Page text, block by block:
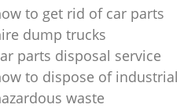
to get rid of car parts
dump trucks
parts disposal service
to dispose of industrial
waste